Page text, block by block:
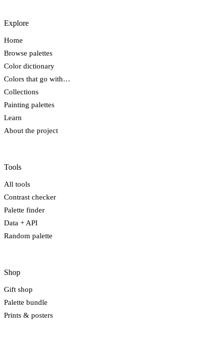
Explore
Home
Browse palettes
Color dictionary
Colors that go with…
Collections
Painting palettes
Learn
About the project
Tools
All tools
Contrast checker
Palette finder
Data + API
Random palette
Shop
Gift shop
Palette bundle
Prints & posters